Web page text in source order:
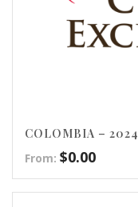
COLOMBIA – 2024
From: $0.00